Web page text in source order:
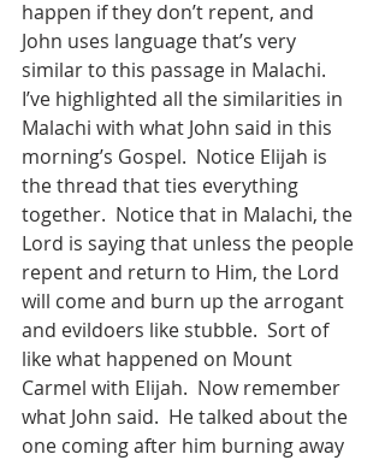
happen if they don’t repent, and
John uses language that’s very
similar to this passage in Malachi.
I’ve highlighted all the similarities in
Malachi with what John said in this
morning’s Gospel.  Notice Elijah is
the thread that ties everything
together.  Notice that in Malachi, the
Lord is saying that unless the people
repent and return to Him, the Lord
will come and burn up the arrogant
and evildoers like stubble.  Sort of
like what happened on Mount
Carmel with Elijah.  Now remember
what John said.  He talked about the
one coming after him burning away